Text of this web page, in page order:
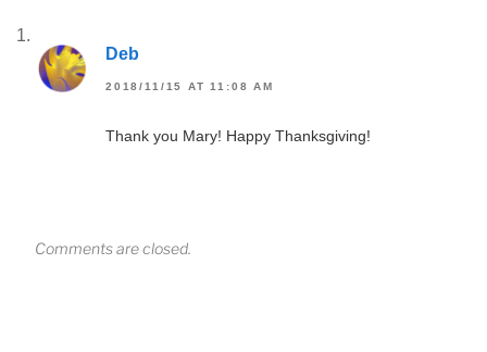
Deb
2018/11/15 AT 11:08 AM
Thank you Mary! Happy Thanksgiving!
Comments are closed.